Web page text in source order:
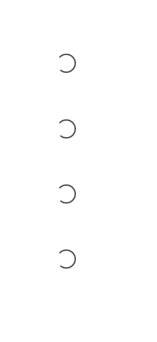
Loading...
Loading...
Loading...
Loading...